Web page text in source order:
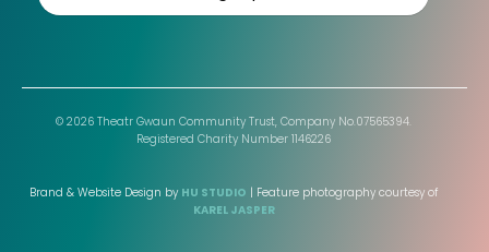
© 2026 Theatr Gwaun Community Trust, Company No.07565394.
Registered Charity Number 1146226
Brand & Website Design by HU STUDIO | Feature photography courtesy of
KAREL JASPER